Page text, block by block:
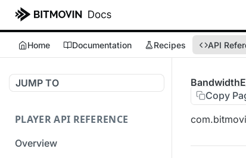
Home Documentation Recipes API
JUMP TO
PLAYER API REFERENCE
Overview
Copy